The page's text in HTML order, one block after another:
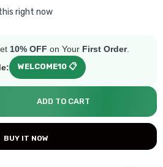
right now
10% OFF on Your First Order.
WELCOME10 📋
ADD TO CART
BUY IT NOW